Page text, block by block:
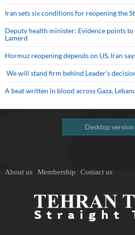
Iran sets six conditions for reopening the
Deputy health minister: Evidence points
Lamerd
Hormuz reopening depends on US, Iran
We will stand firm behind Leader’s
A beat written in blood across Gaza,
Desktop version
About us Membership Contact us